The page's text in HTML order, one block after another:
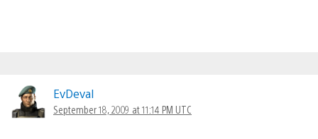
EvDeval
September 18, 2009 at 11:14 PM UTC